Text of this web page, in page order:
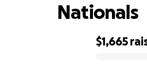
$1,665
Nationals